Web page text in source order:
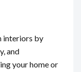
interiors by
and
your home or